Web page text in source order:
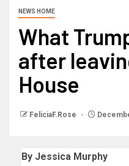
NEWS HOME
What
after
House
FeliciaF.Rose
By Jessica Murphy